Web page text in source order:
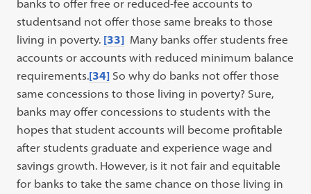
banks to offer free or reduced-fee accounts to
studentsand not offer those same breaks to those
living in poverty. [33] Many banks offer students free
accounts or accounts with reduced minimum balance
requirements.[34] So why do banks not offer those
same concessions to those living in poverty? Sure,
banks may offer concessions to students with the
hopes that student accounts will become profitable
after students graduate and experience wage and
savings growth. However, is it not fair and equitable
for banks to take the same chance on those living in